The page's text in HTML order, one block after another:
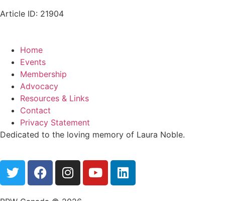
Article ID: 21904
Home
Events
Membership
Advocacy
Resources & Links
Contact
Privacy Statement
Dedicated to the loving memory of Laura Noble.